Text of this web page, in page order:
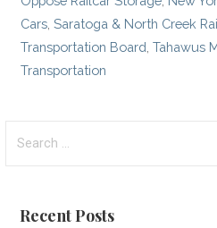
Cars ,Saratoga & North Creek
Transportation Board ,Tahawus
Transportation
for:
Recent Posts